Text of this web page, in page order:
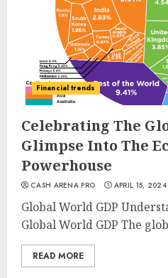
Financial trends
Celebrating The
Glimpse Into The
Powerhouse
CASH ARENA PRO APRIL 15, 2024
Global World GDP
Global World GDP The
READ MORE